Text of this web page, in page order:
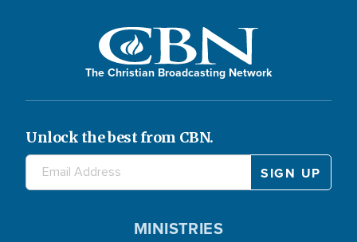
The Christian Broadcasting Network
Unlock the best from CBN.
MINISTRIES